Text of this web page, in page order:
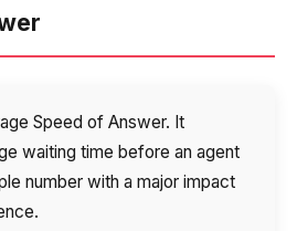
Speed of Answer. It
waiting time before an agent
number with a major impact